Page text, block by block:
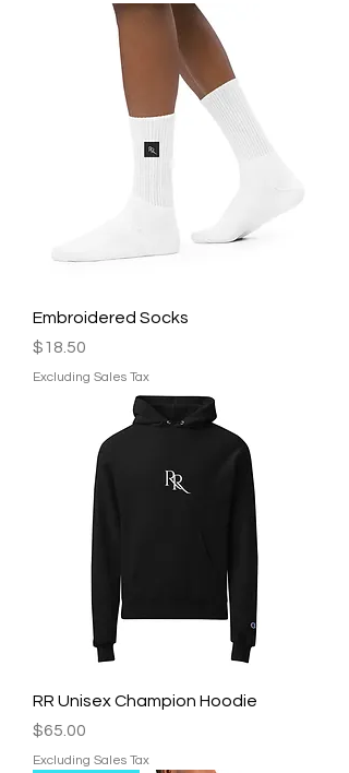
Embroidered Socks
Price
$18.50
Excluding Sales Tax
RR Unisex Champion Hoodie
Price
$65.00
Excluding Sales Tax